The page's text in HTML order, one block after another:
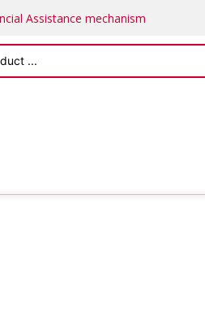
Assistance mechanism